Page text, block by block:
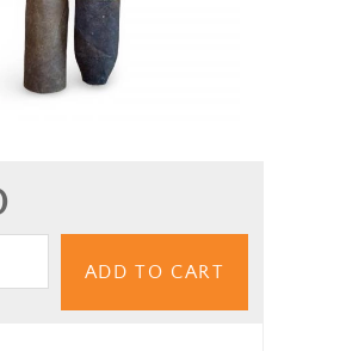
ADD TO CART